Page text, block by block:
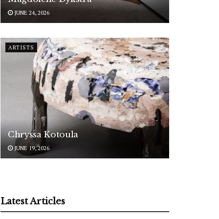
JUNE 24, 2026
ARTISTS
Chryssa Kotoula
JUNE 19, 2026
Latest Articles